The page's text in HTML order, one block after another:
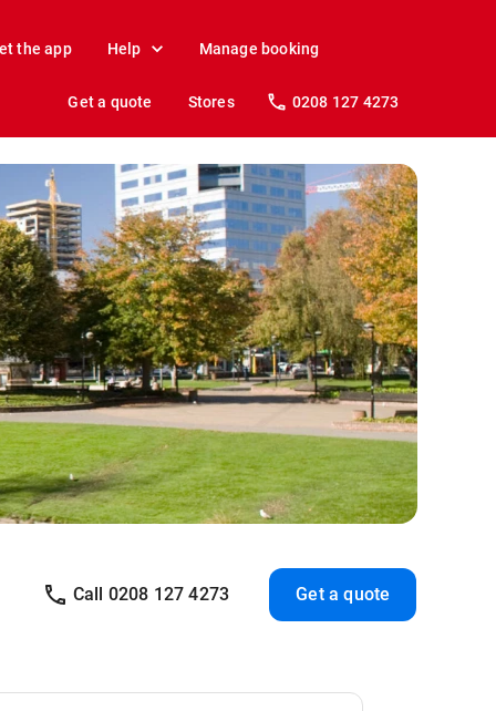
the app Help Manage booking
Get a quote Stores 0208 127 4273
Get a quote
Call 0208 127 4273